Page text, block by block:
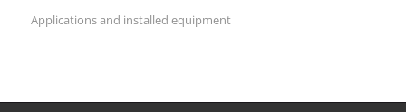
Applications and installed equipment